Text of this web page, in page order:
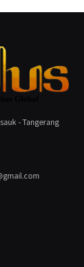
- Tangerang